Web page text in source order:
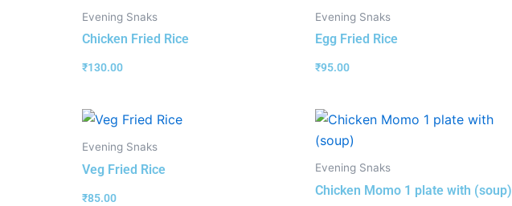
Evening Snaks
Chicken Fried Rice
₹130.00
Evening Snaks
Egg Fried Rice
₹95.00
Evening Snaks
Veg Fried Rice
₹85.00
Evening Snaks
Chicken Momo 1 plate with (soup)